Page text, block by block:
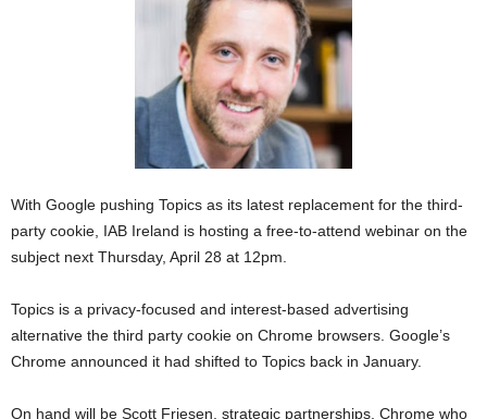
With Google pushing Topics as its latest replacement for the third-
party cookie, IAB Ireland is hosting a free-to-attend webinar on the
subject next Thursday, April 28 at 12pm.
Topics is a privacy-focused and interest-based advertising
alternative the third party cookie on Chrome browsers. Google’s
Chrome announced it had shifted to Topics back in January.
On hand will be Scott Friesen, strategic partnerships, Chrome who